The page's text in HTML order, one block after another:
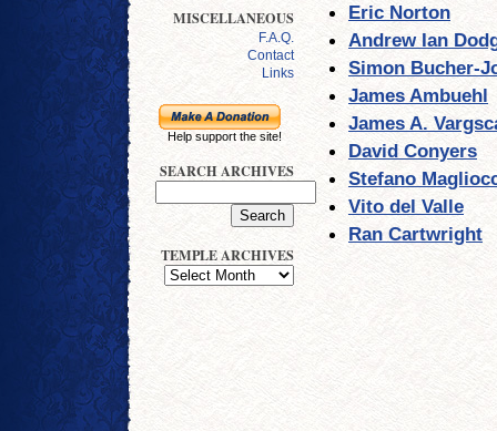
MISCELLANEOUS
F.A.Q.
Contact
Links
Help support the site!
SEARCH ARCHIVES
TEMPLE ARCHIVES
Eric Norton
Andrew Ian
Simon Bucher-
James Ambuehl
James A.
David Conyers
Stefano
Vito del Valle
Ran Cartwright